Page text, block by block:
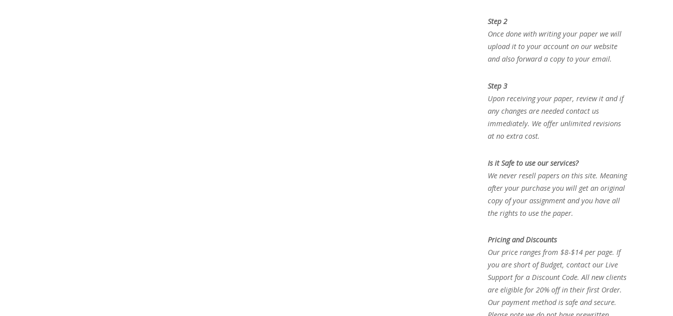
Step 2
Once done with writing your paper we will
upload it to your account on our website
and also forward a copy to your email.
Step 3
Upon receiving your paper, review it and if
any changes are needed contact us
immediately. We offer unlimited revisions
at no extra cost.
Is it Safe to use our services?
We never resell papers on this site. Meaning
after your purchase you will get an original
copy of your assignment and you have all
the rights to use the paper.
Pricing and Discounts
Our price ranges from $8-$14 per page. If
you are short of Budget, contact our Live
Support for a Discount Code. All new clients
are eligible for 20% off in their first Order.
Our payment method is safe and secure.